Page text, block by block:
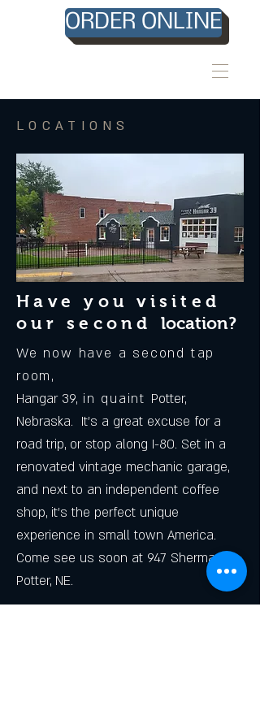
ORDER ONLINE
LOCATIONS
Have you visited
our second location?
We now have a second tap
room,
Hangar 39, in quaint Potter,
Nebraska. It's a great excuse for a
road trip, or stop along I-80. Set in a
renovated vintage mechanic garage,
and next to an independent coffee
shop, it's the perfect unique
experience in small town America.
Come see us soon at 947 Sherman,
Potter, NE.